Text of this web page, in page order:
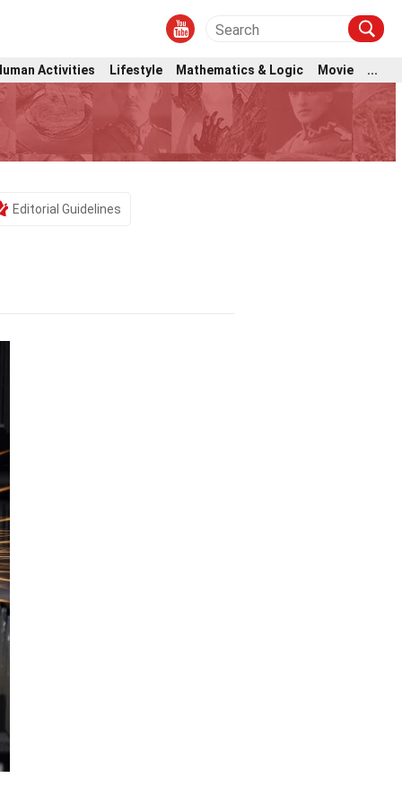
Activities Lifestyle Mathematics & Logic Movie ...
Editorial Guidelines